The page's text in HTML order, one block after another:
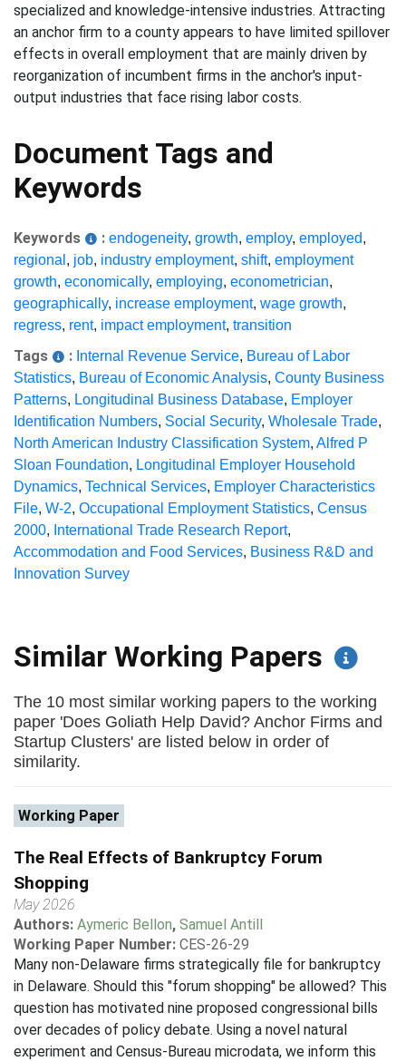
specialized and knowledge-intensive industries. Attracting
an anchor firm to a county appears to have limited spillover
effects in overall employment that are mainly driven by
reorganization of incumbent firms in the anchor's input-
output industries that face rising labor costs.
Document Tags and
Keywords
Keywords : endogeneity, growth, employ, employed,
regional , job, industry employment, shift, employment
growth, economically, employing, econometrician,
geographically, increase employment, wage growth,
regress, rent, impact employment, transition
Tags : Internal Revenue Service, Bureau of Labor
Statistics, Bureau of Economic Analysis, County Business
Patterns, Longitudinal Business Database, Employer
Identification Numbers, Social Security, Wholesale Trade,
North American Industry Classification System, Alfred P
Sloan Foundation, Longitudinal Employer Household
Dynamics, Technical Services, Employer Characteristics
File, W-2, Occupational Employment Statistics, Census
2000, International Trade Research Report,
Accommodation and Food Services, Business R&D and
Innovation Survey
Similar Working Papers
The 10 most similar working papers to the working
paper 'Does Goliath Help David? Anchor Firms and
Startup Clusters' are listed below in order of
similarity.
Working Paper
The Real Effects of Bankruptcy Forum
Shopping
May 2026
Authors: Aymeric Bellon, Samuel Antill
Working Paper Number: CES-26-29
Many non-Delaware firms strategically file for bankruptcy
in Delaware. Should this "forum shopping" be allowed? This
question has motivated nine proposed congressional bills
over decades of policy debate. Using a novel natural
experiment and Census-Bureau microdata, we inform this